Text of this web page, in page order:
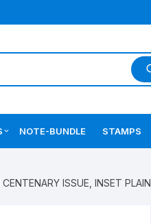
NOTE-BUNDLE STAMPS
ISSUE, INSET